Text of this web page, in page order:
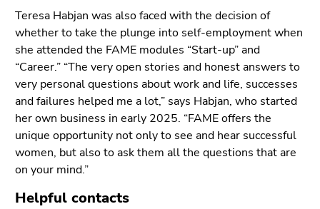
Teresa Habjan was also faced with the decision of
whether to take the plunge into self-employment when
she attended the FAME modules “Start-up” and
“Career.” “The very open stories and honest answers to
very personal questions about work and life, successes
and failures helped me a lot,” says Habjan, who started
her own business in early 2025. “FAME offers the
unique opportunity not only to see and hear successful
women, but also to ask them all the questions that are
on your mind.”
Helpful contacts